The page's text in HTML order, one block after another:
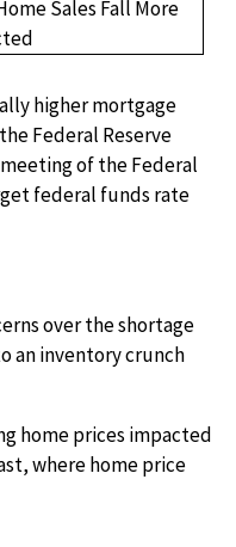
higher mortgage
Federal Reserve
of the Federal
federal funds rate
over the shortage
an inventory crunch
home prices impacted
where home price